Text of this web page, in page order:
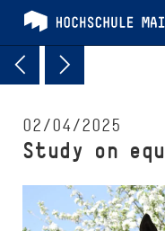
02/04/2025
Study on